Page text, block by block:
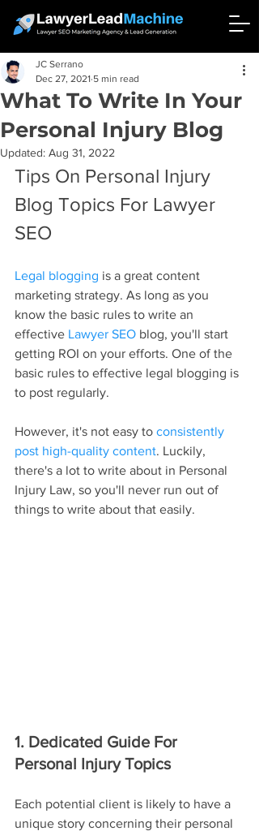
What To Write In Your
Personal Injury Blog
JC Serrano
Dec 27, 2021 5 min read
Updated: Aug 31, 2022
Tips On Personal Injury
Blog Topics For Lawyer
SEO
Legal blogging is a great content
marketing strategy. As long as you
know the basic rules to write an
effective Lawyer SEO blog, you'll start
getting ROI on your efforts. One of the
basic rules to effective legal blogging is
to post regularly.
However, it's not easy to consistently
post high-quality content. Luckily,
there's a lot to write about in Personal
Injury Law, so you'll never run out of
things to write about that easily.
1. Dedicated Guide For
Personal Injury Topics
Each potential client is likely to have a
unique story concerning their personal